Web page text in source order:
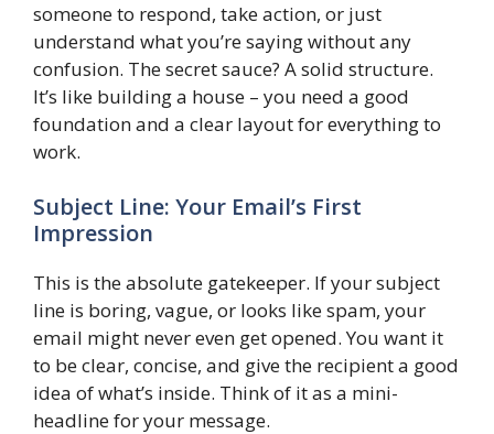
someone to respond, take action, or just
understand what you’re saying without any
confusion. The secret sauce? A solid structure.
It’s like building a house – you need a good
foundation and a clear layout for everything to
work.
Subject Line: Your Email’s First
Impression
This is the absolute gatekeeper. If your subject
line is boring, vague, or looks like spam, your
email might never even get opened. You want it
to be clear, concise, and give the recipient a good
idea of what’s inside. Think of it as a mini-
headline for your message.